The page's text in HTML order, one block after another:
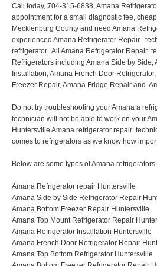
Thermador Repair
U-line Repair
Viking Repair
Wolf Repair
Danby Repair
Marvel Repair
Lynx Repair
Call today, 704-315-6838, Amana Refrigerator Repair in Huntersville to schedule a same day or next day Refrigerator Repair appointment for a small diagnostic fee, cheaper than the industry average. If you are located in Huntersville or anywhere in Mecklenburg County and need Amana Refrigerator Repair, please contact Huntersville Appliance Repair Men. If you need an  experienced Amana Refrigerator Repair   technician in Huntersville, we can send out a service technician to diagnose your refrigerator.  All Amana Refrigerator Repair  technicians have extensive experience servicing all types of models and type of Refrigerators including Amana Side by Side, Amana Bottom Freezer, Amana Top Mount Refrigerator, Amana Refrigerator Installation, Amana French Door Refrigerator, Amana Top Bottom Refrigerator, Amana Bottom Freezer Refrigerator, Amana Freezer Repair, Amana Fridge Repair and  Amana Free Standing French Door Refrigerator. 

Do not try troubleshooting your Amana a refrigerator at home by yourself as you can damage or harm your appliance. The technician will not be able to work on your Amana refrigerator if it has been tampered with or taken apart by another technician. Huntersville Amana refrigerator repair  technicians are available most of the time for same day appointments especially when it comes to refrigerators as we know how important it is to service quickly.

Below are some types of Amana refrigerators we service in the Huntersville Mecklenburg County area

Amana Refrigerator repair Huntersville
Amana Side by Side Refrigerator Repair Huntersville
Amana Bottom Freezer Repair Huntersville
Amana Top Mount Refrigerator Repair Huntersville
Amana Refrigerator Installation Huntersville
Amana French Door Refrigerator Repair Huntersville 
Amana Top Bottom Refrigerator Huntersville
Amana Bottom Freezer Refrigerator Repair Huntersville
Amana Freezer repair Huntersville 
Amana Fridge Repair Huntersville

Call today, 704-315-6838, for a  Amana Refrigerator Repair Service and schedule a same day or next day appointment for a small diagnostic fee.

Amana Free Standing French Door Refrigerator Repair Huntersville

Call today, 704-315-6838, for a Amana refrigerator repair and  schedule a same day or next day appointment for a small diagnostic fee. You want a local technician that is located in Huntersville that services the entire Mecklenburg County especially when dealing with a refrigerator repair.

Amana Refrigerator Repair Huntersville
Is it your condenser, compressor, temperature control, evaporator fan that is effecting your Amana refrigerator from cooling? No worries our technicians are ready and willing to repair your refrigerator. Amana refrigerators should last at least 20 years before even thinking of buying a new appliance. 

We repair all makes and models of  Amana refrigerators, below are a few of the more popular Amana Refrigerator Types:

Amana ART308FFD
18.3 cu. ft. Capacity Top Freezer Refrigerator with 3 Wire Shelves, 5 Door Bins, Humidity-Controlled Crisper, Gallon Door Storage, Reversible Door and Electronic Temperature Control ART308FFDM, ART308FFDW, ART308FFDW


Amana ART104TFD
14.3 cu. ft. Top-Freezer Refrigerator with 2 Full-Width Adjustable Wire Shelves, 4 Door Bins, 1 for Dairy, 1 for Gallon Storage and Optional Icemaker
 

Amana ABB1921BR
18.5 cu. ft. Bottom Freezer Refrigerator with 3 Adjustable SpillSaver Glass Shelves, 3 Adjustable Gallon Door Bins, Dairy Center and Energy Star Qualified
ABB1921BRB, ABB1921BRW, ABB1921BRM

Amana ABB2224BR
21.9 cu. ft. Bottom Freezer Refrigerator with Spillsaver Glass Shelves, Adjustable Door Bins, Easyfreezer Pull-out Drawer and ENERGY STAR Qualified
ABB2224BRB,